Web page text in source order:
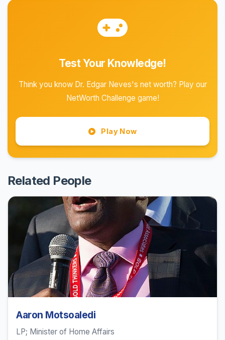
Test Your Knowledge!
Think you know Dr. Edgar Neves's net worth? Play our
NetWorth Challenge game!
Play Now
Related People
Aaron Motsoaledi
LP; Minister of Home Affairs